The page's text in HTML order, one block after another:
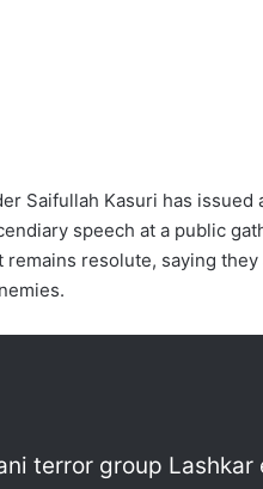
Saifullah Kasuri has
speech at a public
resolute, saying
terror group